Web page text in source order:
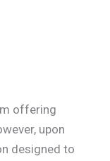
offering
upon
designed to